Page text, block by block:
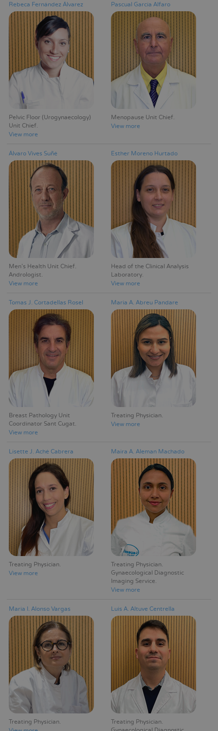
Rebeca Fernández Álvarez
Pelvic Floor (Urogynaecology)
Unit Chief
View more
Pascual García Alfaro
Menopause Unit Chief
View more
Álvaro Vives Suñé
Men's Health Unit Chief
Andrologist
View more
Esther Moreno Hurtado
Head of the Clinical Analysis
Laboratory
View more
Tomas J. Cortadellas Rosel
Breast Pathology Unit
Coordinator Sant Cugat
View more
Maria A. Abreu Pandare
Treating Physician
View more
Lisette J. Aché Cabrera
Treating Physician
View more
Maira A. Aleman Machado
Treating Physician
Gynaecological Diagnostic
Imaging Service
View more
Maria I. Alonso Vargas
Treating Physician
Luis A. Altuve Centrella
Treating Physician